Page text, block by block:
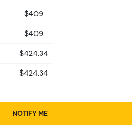
$409
$409
$424.34
$424.34
NOTIFY ME